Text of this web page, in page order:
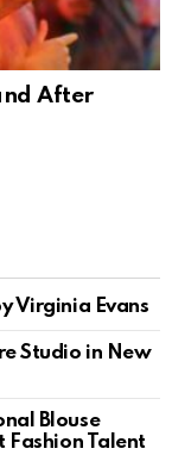
After
Virginia Evans
Studio in New
Blouse
Fashion Talent